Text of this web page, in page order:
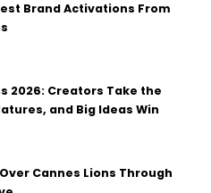
Brand Activations From
2026: Creators Take the
and Big Ideas Win
Cannes Lions Through